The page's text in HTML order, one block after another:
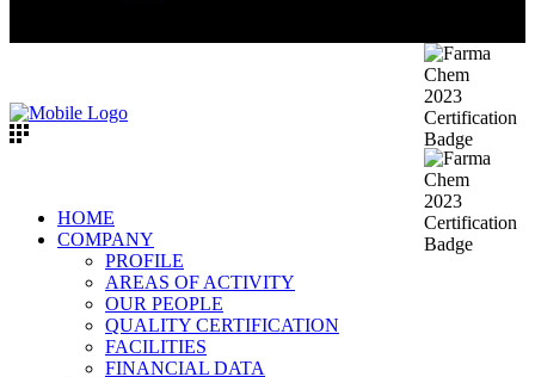
HOME
COMPANY
PROFILE
AREAS OF ACTIVITY
OUR PEOPLE
QUALITY CERTIFICATION
FACILITIES
FINANCIAL DATA